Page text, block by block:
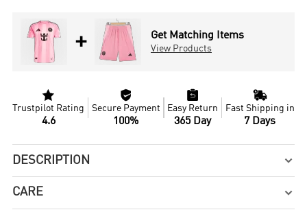
+ Get Matching Items
View Products

Trustpilot Rating
4.6

Secure Payment
100%

Easy Return
365 Day

Fast Shipping in
7 Days
DESCRIPTION 
CARE 